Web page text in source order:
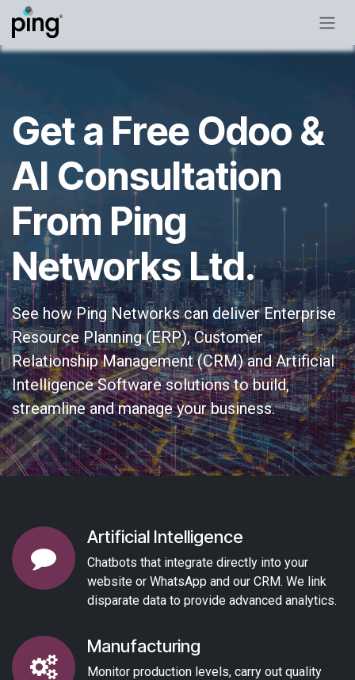
Skip to Content
Get a Free Odoo &
AI Consultation
From Ping
Networks Ltd.
See how Ping Networks can deliver Enterprise
Resource Planning (ERP), Customer
Relationship Management (CRM) and Artificial
Intelligence Software solutions to build,
streamline and manage your business.
Artificial Intelligence
Chatbots that integrate directly into your
website or WhatsApp and our CRM. We link
disparate data to provide advanced analytics.
Manufacturing
Monitor production levels, carry out quality